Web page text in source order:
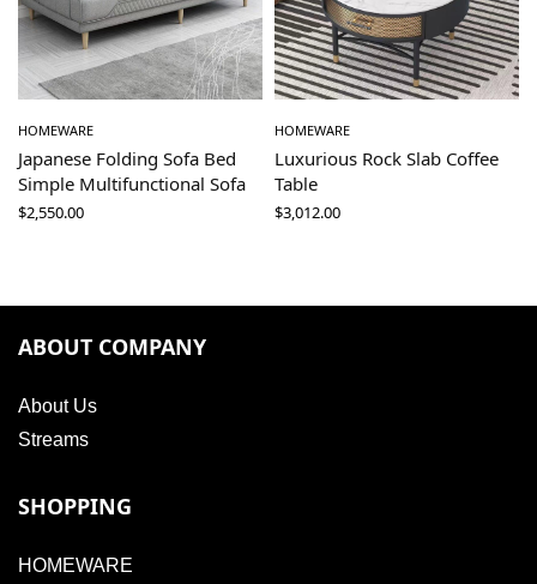
HOMEWARE
Japanese Folding Sofa Bed
Simple Multifunctional Sofa
$2,550.00
HOMEWARE
Luxurious Rock Slab Coffee
Table
$3,012.00
ABOUT COMPANY
About Us
Streams
SHOPPING
HOMEWARE